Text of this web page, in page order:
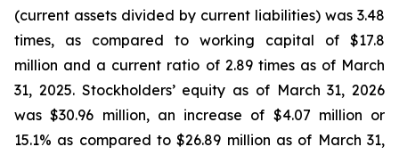
(current assets divided by current liabilities) was 3.48
times, as compared to working capital of $17.8
million and a current ratio of 2.89 times as of March
31, 2025. Stockholders’ equity as of March 31, 2026
was $30.96 million, an increase of $4.07 million or
15.1% as compared to $26.89 million as of March 31,